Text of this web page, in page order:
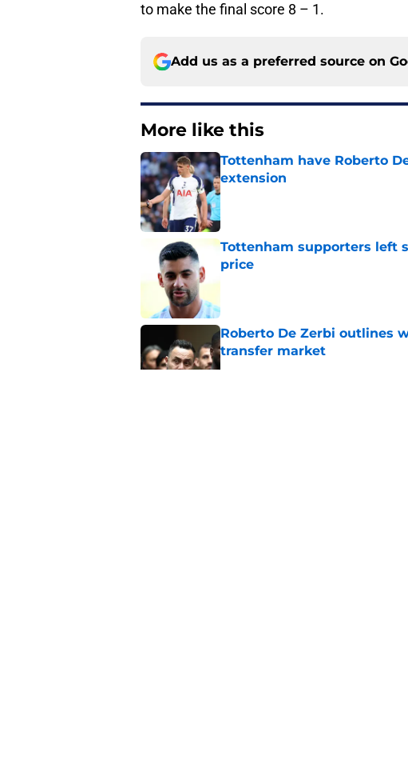
to make the final score 8 – 1.
Add us as a preferred source on
More like this
Tottenham have Roberto
extension
Published by on Invalid Date
Tottenham supporters left
price
Published by on Invalid Date
Roberto De Zerbi outlines
transfer market
Published by on Invalid Date